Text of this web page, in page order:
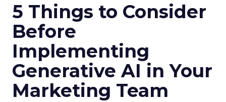
5 Things to Consider
Before
Implementing
Generative AI in Your
Marketing Team